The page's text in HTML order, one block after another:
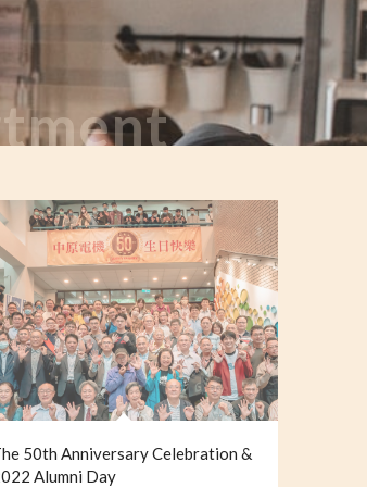
50th Anniversary Celebration &
Alumni Day